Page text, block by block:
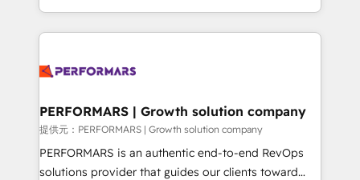
integraciones vía API Top #7 HubSpot Partner
LATAM 2025 🏆 Impulsamos crecimiento con CRM +
tus procesos comerciales?
HubSpot’s full potential through: 💎HubSpot Audits,
Management & Optimization 💎RevOps-powered
Brand Development, Growth Strategy, AI SEO &
Integrations 💎Go-To-Market (GTM) Strategies &
Account-Based Marketing 💎CMS Development &
Conversion-Focused Websites With a 5.0⭐average
rating and 140+ verified client reviews on the
PERFORMARS | Growth solution company
提供元：PERFORMARS | Growth solution company
PERFORMARS is an authentic end-to-end RevOps
solutions provider that guides our clients toward